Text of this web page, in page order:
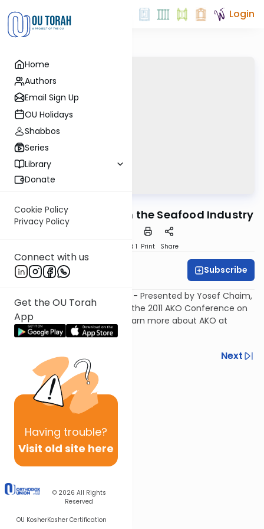
Home
Authors
Email Sign Up
OU Holidays
Shabbos
Series
Library
Donate
Cookie Policy
Privacy Policy
Connect with us
Get the OU Torah
App
Having trouble?
Visit old site here
© 2026 All Rights
Reserved
OU KosherKosher Certification
Login
AKO Con 2011: Fraud in the Seafood Industry
Speed 1 Print Share
DJ Subscribe
Fraud in the Seafood Industry - Presented by Yosef Chaim,
Yosef Chaim& Associates, at the 2011 AKO Conference on
November 10, 2011 in NY, NY. Learn more about AKO at
www.akokosher.org.
Previous
Next
Next In This Series
Other Kashrut Series